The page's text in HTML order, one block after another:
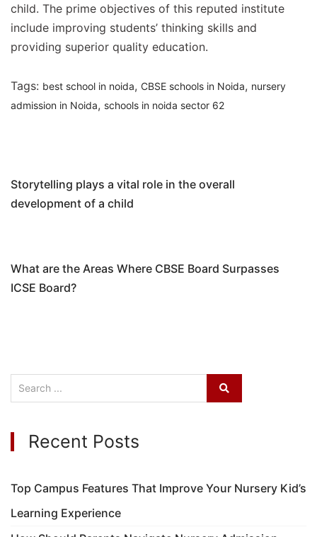
child. The prime objectives of this reputed institute
include improving students’ thinking skills and
providing superior quality education.
Tags: best school in noida, CBSE schools in Noida, nursery
admission in Noida, schools in noida sector 62
navigation
Storytelling plays a vital role in the overall
development of a child
What are the Areas Where CBSE Board Surpasses
ICSE Board?
Recent Posts
Top Campus Features That Improve Your Nursery Kid’s
Learning Experience